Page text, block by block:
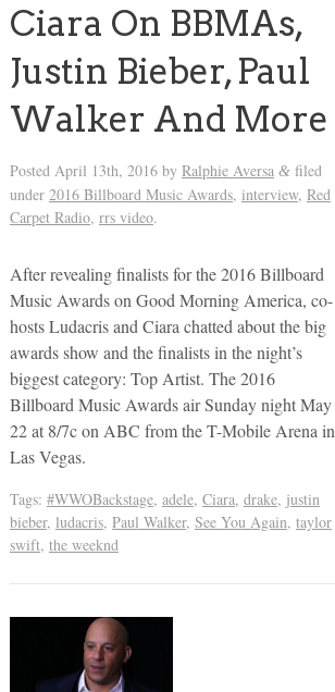
Ciara On BBMAs,
Justin Bieber, Paul
Walker And More
Posted April 13th, 2016by Ralphie Aversa &filed
under 2016 Billboard Music Awards, interview, Red
Carpet Radio, rrs video.
After revealing finalists for the 2016 Billboard
Music Awards on Good Morning America, co-
hosts Ludacris and Ciara chatted about the big
awards show and the finalists in the night’s
biggest category: Top Artist. The 2016
Billboard Music Awards air Sunday night May
22 at 8/7c on ABC from the T-Mobile Arena in
Las Vegas.
Tags: #WWOBackstage, adele, Ciara, drake, justin
bieber, ludacris, Paul Walker, See You Again, taylor
swift, the weeknd